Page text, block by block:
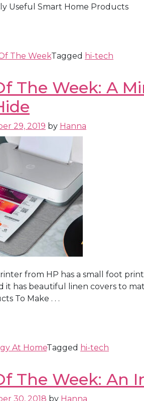
Useful Smart Home Products
The WeekTagged hi-tech
The Week: A
29, 2019 by Hanna
from HP has a small foot
it has beautiful linen covers to
To Make . . .
At HomeTagged hi-tech
The Week: An
30, 2018 by Hanna